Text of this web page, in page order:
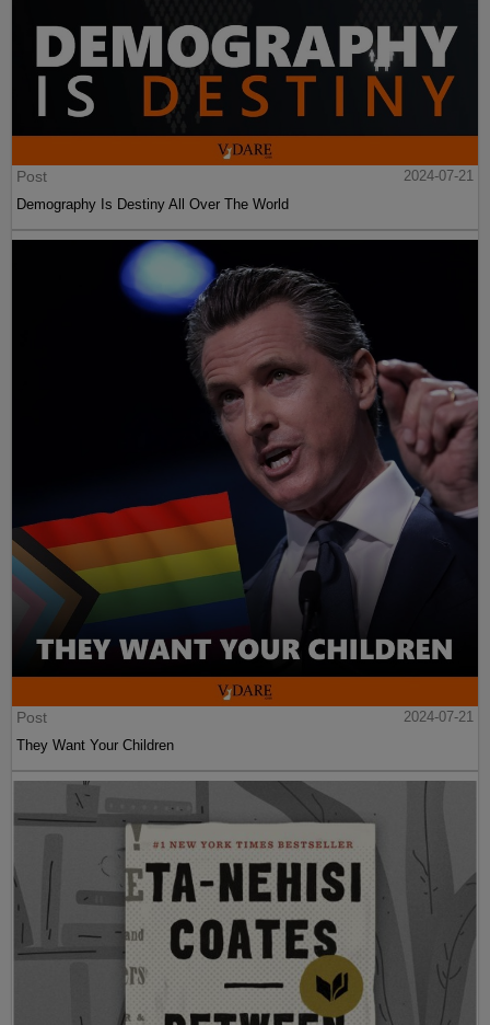
Post
2024-07-21
Demography Is Destiny All Over The World
Post
2024-07-21
They Want Your Children